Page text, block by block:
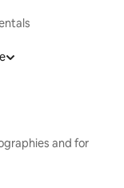
and for